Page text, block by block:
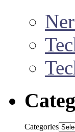
Categories